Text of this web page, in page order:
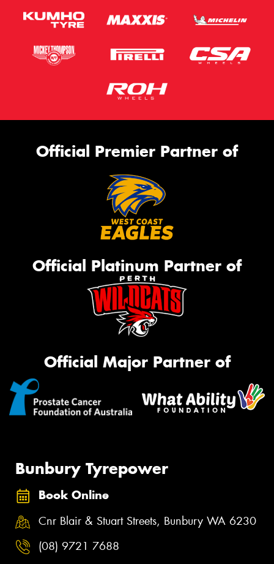
Official Premier Partner of
Official Platinum Partner of
Official Major Partner of
Bunbury Tyrepower
Book Online
Cnr Blair & Stuart Streets, Bunbury WA 6230
(08) 9721 7688